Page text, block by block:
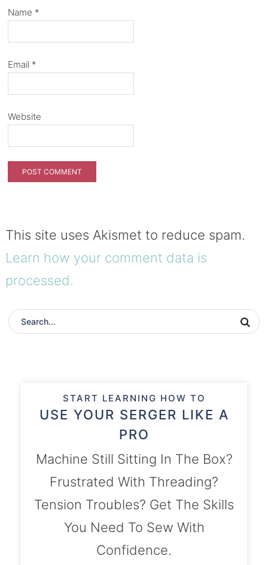
Name *
Email *
Website
This site uses Akismet to reduce spam.
Learn how your comment data is
processed.
START LEARNING HOW TO
USE YOUR SERGER LIKE A
PRO
Machine Still Sitting In The Box?
Frustrated With Threading?
Tension Troubles? Get The Skills
You Need To Sew With
Confidence.